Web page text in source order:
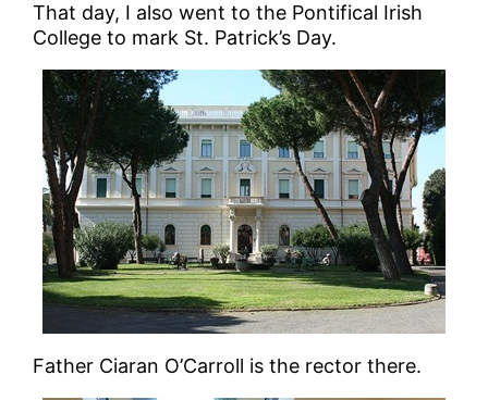
That day, I also went to the Pontifical Irish
College to mark St. Patrick’s Day.
Father Ciaran O’Carroll is the rector there.